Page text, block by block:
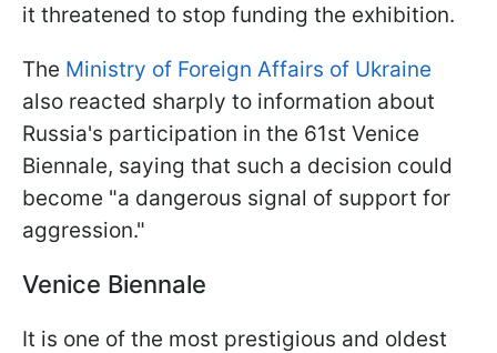
it threatened to stop funding the exhibition.
The Ministry of Foreign Affairs of Ukraine
also reacted sharply to information about
Russia's participation in the 61st Venice
Biennale, saying that such a decision could
become "a dangerous signal of support for
aggression."
Venice Biennale
It is one of the most prestigious and oldest